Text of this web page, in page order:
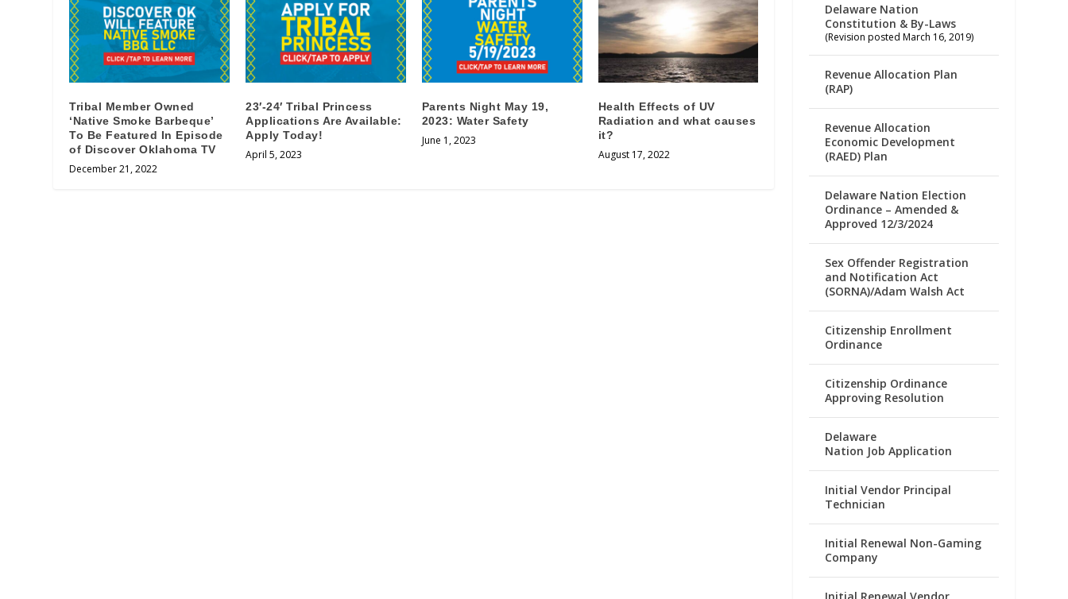
Tribal Member Owned
‘Native Smoke Barbeque’
To Be Featured In Episode
of Discover Oklahoma TV
December 21, 2022
23′-24′ Tribal Princess
Applications Are Available:
Apply Today!
April 5, 2023
Parents Night May 19,
2023: Water Safety
June 1, 2023
Health Effects of UV
Radiation and what causes
it?
August 17, 2022
Delaware Nation
Constitution & By-Laws
(Revision posted March 16, 2019)
Revenue Allocation Plan
(RAP)
Revenue Allocation
Economic Development
(RAED) Plan
Delaware Nation Election
Ordinance – Amended &
Approved 12/3/2024
Sex Offender Registration
and Notification Act
(SORNA)/Adam Walsh Act
Citizenship Enrollment
Ordinance
Citizenship Ordinance
Approving Resolution
Delaware
Nation Job Application
Initial Vendor Principal
Technician
Initial Renewal Non-Gaming
Company